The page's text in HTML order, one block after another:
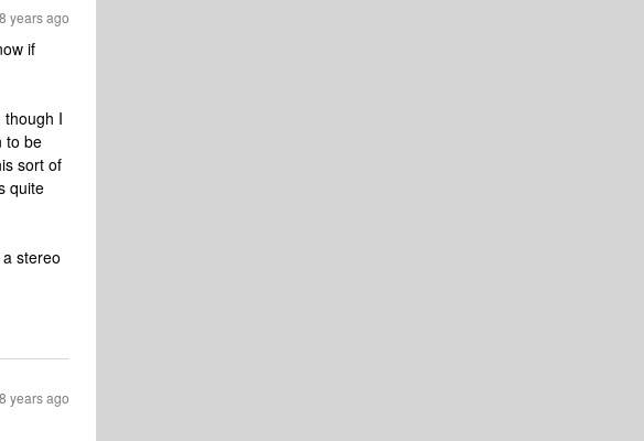
years ago
if
I
to be
sort of
quite
stereo
years ago